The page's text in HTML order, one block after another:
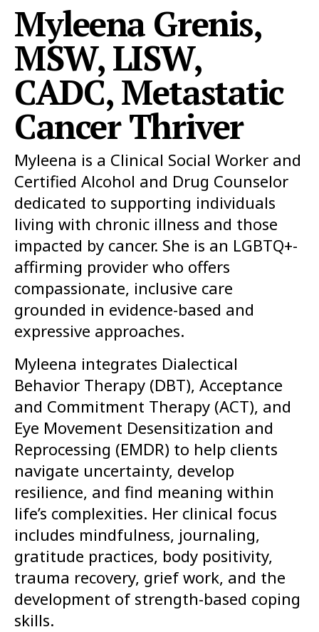
Myleena Grenis,
MSW, LISW,
CADC, Metastatic
Cancer Thriver
Myleena is a Clinical Social Worker and
Certified Alcohol and Drug Counselor
dedicated to supporting individuals
living with chronic illness and those
impacted by cancer. She is an LGBTQ+-
affirming provider who offers
compassionate, inclusive care
grounded in evidence-based and
expressive approaches.
Myleena integrates Dialectical
Behavior Therapy (DBT), Acceptance
and Commitment Therapy (ACT), and
Eye Movement Desensitization and
Reprocessing (EMDR) to help clients
navigate uncertainty, develop
resilience, and find meaning within
life’s complexities. Her clinical focus
includes mindfulness, journaling,
gratitude practices, body positivity,
trauma recovery, grief work, and the
development of strength-based coping
skills.